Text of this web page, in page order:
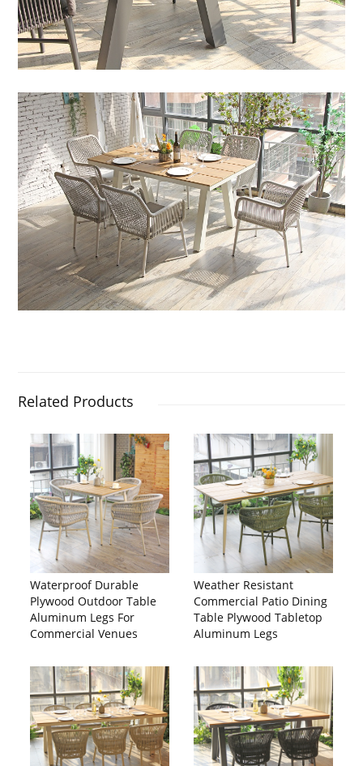
Related Products
Waterproof Durable
Plywood Outdoor Table
Aluminum Legs For
Commercial Venues
Weather Resistant
Commercial Patio Dining
Table Plywood Tabletop
Aluminum Legs